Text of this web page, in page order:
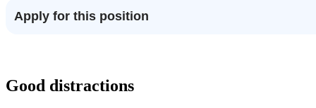
Apply for this position
Good distractions